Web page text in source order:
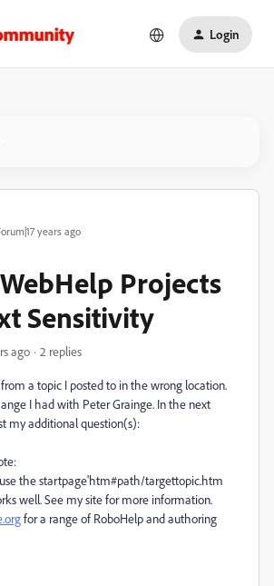
Login
years ago
Projects
Sensitivity
ago 2 replies
a topic I posted to in the wrong location.
I had with Peter Grainge. In the next
my additional question(s):
the startpage'htm#path/targettopic.htm
well. See my site for more information.
for a range of RoboHelp and authoring